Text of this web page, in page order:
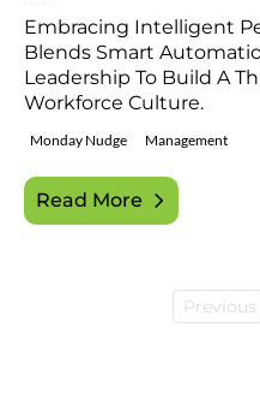
Embracing Intelligent
Blends Smart
Leadership To Build A
Workforce Culture.
Monday Nudge Management
Read More
Previous